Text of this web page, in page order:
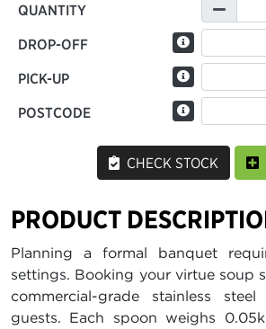
QUANTITY
DROP-OFF
PICK-UP
POSTCODE
CHECK STOCK
PRODUCT
Planning a formal banquet
settings. Booking your virtue soup
commercial-grade stainless
guests. Each spoon weighs